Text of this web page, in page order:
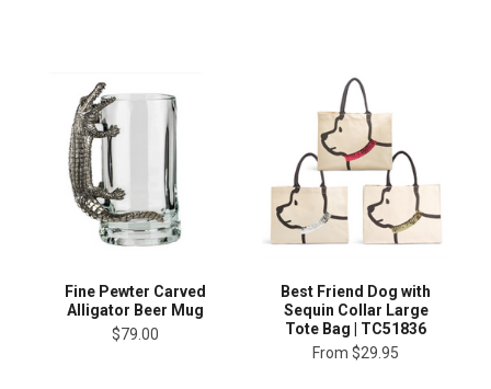
Fine Pewter Carved
Alligator Beer Mug
$79.00
Best Friend Dog with
Sequin Collar Large
Tote Bag | TC51836
From $29.95